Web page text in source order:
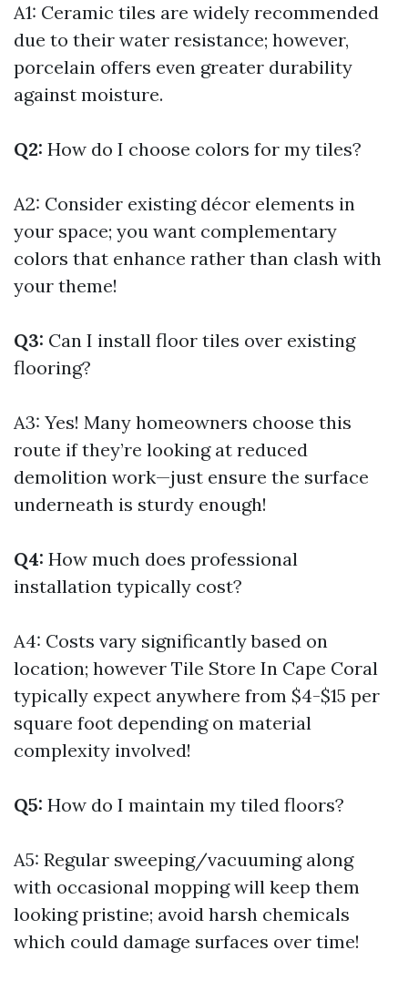
A1: Ceramic tiles are widely recommended
due to their water resistance; however,
porcelain offers even greater durability
against moisture.
Q2: How do I choose colors for my tiles?
A2: Consider existing décor elements in
your space; you want complementary
colors that enhance rather than clash with
your theme!
Q3: Can I install floor tiles over existing
flooring?
A3: Yes! Many homeowners choose this
route if they’re looking at reduced
demolition work—just ensure the surface
underneath is sturdy enough!
Q4: How much does professional
installation typically cost?
A4: Costs vary significantly based on
location; however Tile Store In Cape Coral
typically expect anywhere from $4-$15 per
square foot depending on material
complexity involved!
Q5: How do I maintain my tiled floors?
A5: Regular sweeping/vacuuming along
with occasional mopping will keep them
looking pristine; avoid harsh chemicals
which could damage surfaces over time!